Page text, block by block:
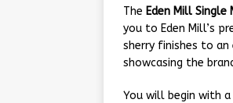
The Eden Mill
you to Eden Mill’s
sherry finishes to an
showcasing the
You will begin with a